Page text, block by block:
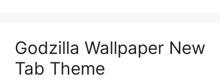
Godzilla Wallpaper New
Tab Theme